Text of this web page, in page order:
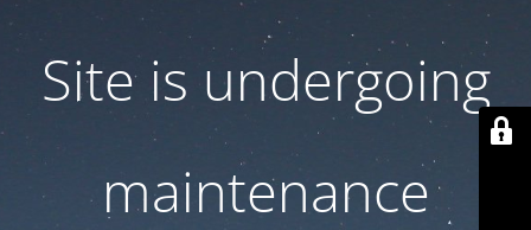
Site is undergoing
maintenance